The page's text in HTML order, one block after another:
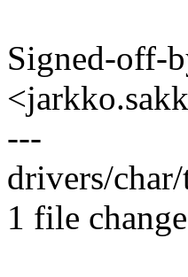
Signed-off-
---
drivers/
1 file